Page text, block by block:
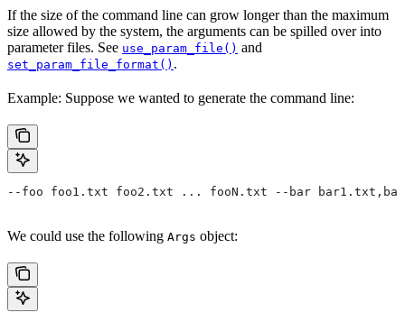
If the size of the command line can grow longer than the maximum
size allowed by the system, the arguments can be spilled over into
parameter files. See use_param_file() and
set_param_file_format() .
Example: Suppose we wanted to generate the command line:
--foo foo1.txt foo2.txt ... fooN.txt --bar
We could use the following Args object: